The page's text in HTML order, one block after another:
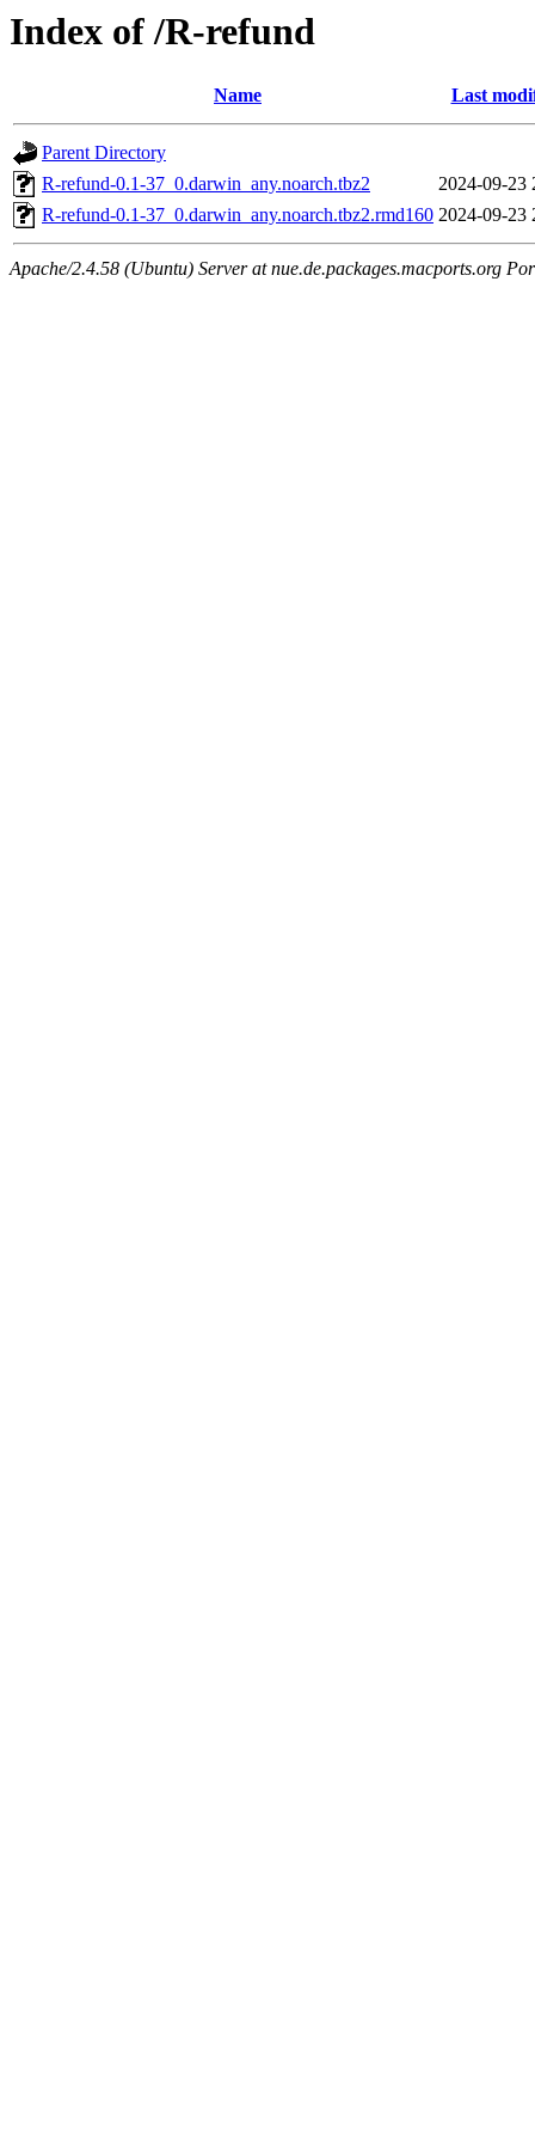
Index of /R-refund
Name Last
Parent Directory
R-refund-0.1-37_0.darwin_any.noarch.tbz2
2024-09-23
R-refund-0.1-37_0.darwin_any.noarch.tbz2.rmd160 2024-09-23
Apache/2.4.58 (Ubuntu) Server at nue.de.packages.macports.org